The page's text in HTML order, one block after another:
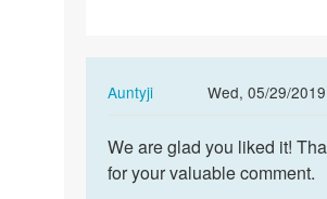
Auntyji
Wed, 05/29/
In
to
I
We
are
We are glad you liked it!
for your valuable comment.